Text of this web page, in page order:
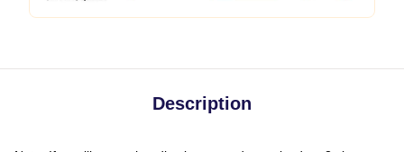
Description